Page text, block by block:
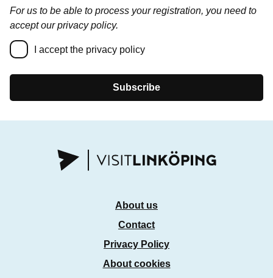
For us to be able to process your registration, you need to
accept our privacy policy.
I accept the privacy policy
Subscribe
About us
Contact
Privacy Policy
About cookies